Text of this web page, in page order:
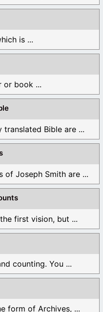
is ...
or book ...
Bible are ...
of Joseph Smith are ...
first vision, but ...
counting. You ...
form of Archives, ...